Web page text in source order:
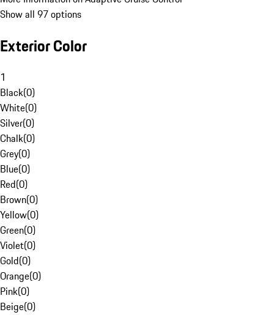
Show all 97 options
Exterior Color
1
Black(0)
White(0)
Silver(0)
Chalk(0)
Grey(0)
Blue(0)
Red(0)
Brown(0)
Yellow(0)
Green(0)
Violet(0)
Gold(0)
Orange(0)
Pink(0)
Beige(0)